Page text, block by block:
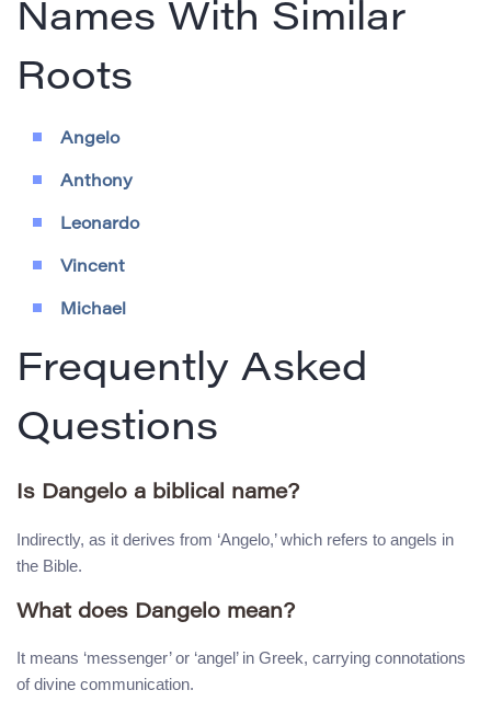
Names With Similar
Roots
Angelo
Anthony
Leonardo
Vincent
Michael
Frequently Asked
Questions
Is Dangelo a biblical name?
Indirectly, as it derives from ‘Angelo,’ which refers to angels in
the Bible.
What does Dangelo mean?
It means ‘messenger’ or ‘angel’ in Greek, carrying connotations
of divine communication.